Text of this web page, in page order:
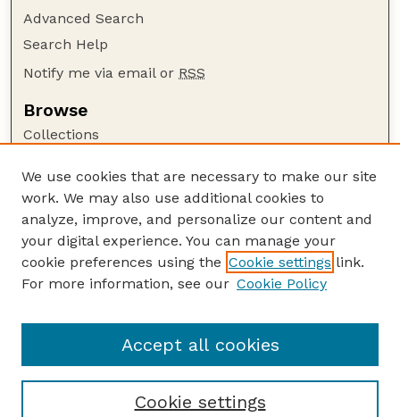
Advanced Search
Search Help
Notify me via email or RSS
Browse
Collections
Authors
Author Corner
Author FAQ
Guide to Submitting
NPWRC Publications Website
We use cookies that are necessary to make our site
work. We may also use additional cookies to
analyze, improve, and personalize our content and
your digital experience. You can manage your
cookie preferences using the Cookie settings link.
For more information, see our Cookie Policy
Cookie settings
Accept all cookies